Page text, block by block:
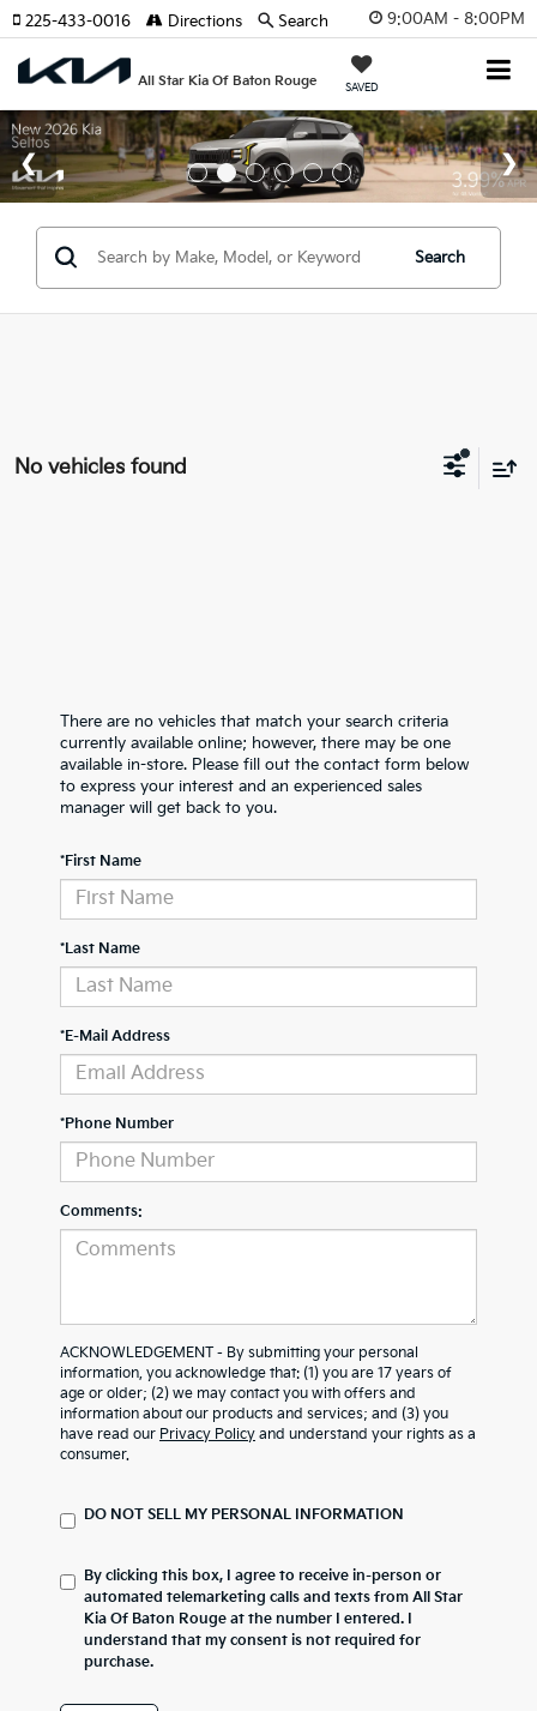
9:00AM - 8:00PM
All Star Kia Of Baton Rouge SAVED
225-433-0016 Directions Search
Search
No vehicles found
There are no vehicles that match your search criteria
currently available online; however, there may be one
available in-store. Please fill out the contact form below
to express your interest and an experienced sales
manager will get back to you.
*First Name
*Last Name
*E-Mail Address
*Phone Number
Comments:
ACKNOWLEDGEMENT - By submitting your personal
information, you acknowledge that: (1) you are 17 years of
age or older; (2) we may contact you with offers and
information about our products and services; and (3) you
have read our Privacy Policy and understand your rights as a
consumer.
DO NOT SELL MY PERSONAL INFORMATION
By clicking this box, I agree to receive in-person or
automated telemarketing calls and texts from All Star
Kia Of Baton Rouge at the number I entered. I
understand that my consent is not required for
purchase.